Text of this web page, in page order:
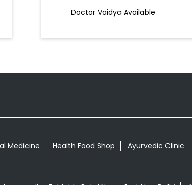
Doctor Vaidya Available
Medicine Health Food Shop Ayurvedic Clinic